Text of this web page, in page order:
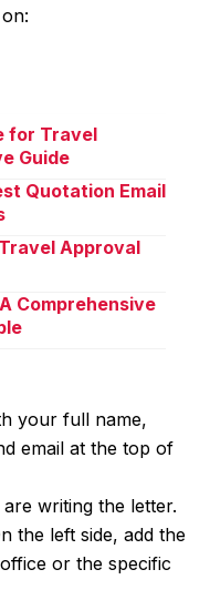
for Travel
Guide
Quotation Email
Approval
Comprehensive
your full name,
email at the top of
writing the letter.
the left side, add the
or the specific